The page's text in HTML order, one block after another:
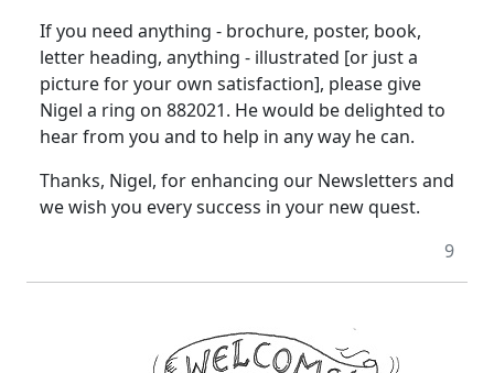
If you need anything - brochure, poster, book,
letter heading, anything - illustrated [or just a
picture for your own satisfaction], please give
Nigel a ring on 882021. He would be delighted to
hear from you and to help in any way he can.
Thanks, Nigel, for enhancing our Newsletters and
we wish you every success in your new quest.
9